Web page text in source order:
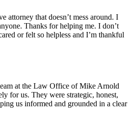
attorney that doesn’t mess around. I
Thanks for helping me. I don’t
or felt so helpless and I’m thankful
at the Law Office of Mike Arnold
for us. They were strategic, honest,
us informed and grounded in a clear